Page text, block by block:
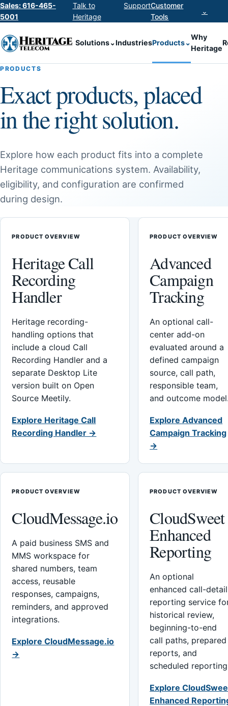
Sales: 616-465-
5001
Talk to
Heritage
SupportCustomer
Tools
⌄
Solutions⌄IndustriesProducts⌄
Why
Heritage
PRODUCTS
Exact products, placed
in the right solution.
Explore how each product fits into a complete
Heritage communications system. Availability,
eligibility, and configuration are confirmed
during design.
PRODUCT OVERVIEW
Heritage Call
Recording
Handler
Heritage recording-
handling options that
include a cloud Call
Recording Handler and a
separate Desktop Lite
version built on Open
Source Meetily.
Explore Heritage Call
Recording Handler →
PRODUCT OVERVIEW
Advanced
Campaign
Tracking
An optional call-
center add-on
evaluated around a
defined campaign
source, call path,
responsible team,
and outcome
Explore Advanced
Campaign Tracking
→
PRODUCT OVERVIEW
CloudMessage.io
A paid business SMS and
MMS workspace for
shared numbers, team
access, reusable
responses, campaigns,
reminders, and approved
integrations.
Explore CloudMessage.io
→
PRODUCT OVERVIEW
CloudSweet
Enhanced
Reporting
An optional
enhanced call-detail
reporting service
historical review,
beginning-to-end
call paths, prepared
reports, and
scheduled
Explore
Enhanced